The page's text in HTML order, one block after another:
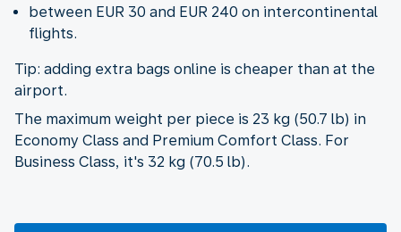
between EUR 30 and EUR 240 on intercontinental
flights.
Tip: adding extra bags online is cheaper than at the
airport.
The maximum weight per piece is 23 kg (50.7 lb) in
Economy Class and Premium Comfort Class. For
Business Class, it's 32 kg (70.5 lb).